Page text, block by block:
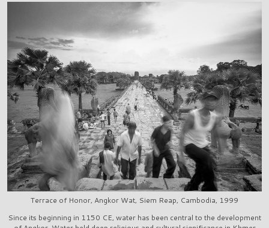
Terrace of Honor, Angkor Wat, Siem Reap, Cambodia, 1999
Since its beginning in 1150 CE, water has been central to the development